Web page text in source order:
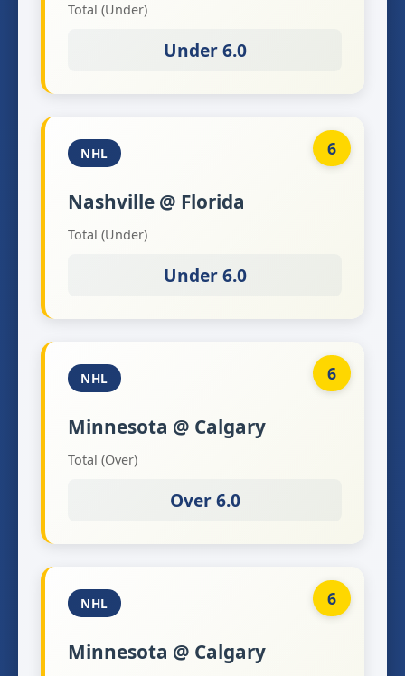
Total (Under)
Under 6.0
6
NHL
Nashville @ Florida
Total (Under)
Under 6.0
6
NHL
Minnesota @ Calgary
Total (Over)
Over 6.0
6
NHL
Minnesota @ Calgary